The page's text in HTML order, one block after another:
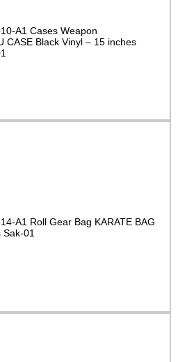
A1 Cases Weapon
CASE Black Vinyl – 15 inches
A1 Roll Gear Bag KARATE BAG
Sak-01